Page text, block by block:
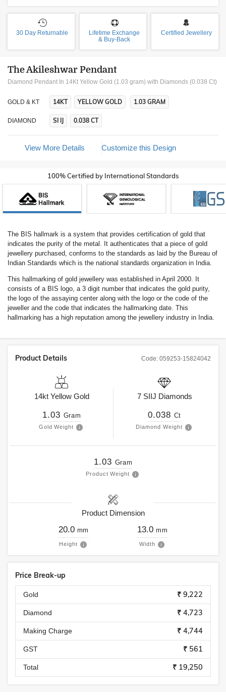
30 Day Returnable
Lifetime Exchange
& Buy-Back
Certified Jewellery
The Akileshwar Pendant
Diamond Pendant In 14Kt Yellow Gold (1.03 gram) with Diamonds (0.038 Ct)
GOLD & KT 14KT YELLOW GOLD 1.03 GRAM
DIAMOND SI IJ 0.038 CT
View More Details Customize this Design
100% Certified by International Standards
The BIS hallmark is a system that provides certification of gold that
indicates the purity of the metal. It authenticates that a piece of gold
jewellery purchased, conforms to the standards as laid by the Bureau of
Indian Standards which is the national standards organization in India.
This hallmarking of gold jewellery was established in April 2000. It
consists of a BIS logo, a 3 digit number that indicates the gold purity,
the logo of the assaying center along with the logo or the code of the
jeweller and the code that indicates the hallmarking date. This
hallmarking has a high reputation among the jewellery industry in India.
Code: 059253-15824042
Product Details
14kt Yellow Gold
1.03 Gram
Gold Weight
7 SIIJ Diamonds
0.038 Ct
Diamond Weight
1.03 Gram
Product Weight
Product Dimension
20.0 mm
Height
13.0 mm
Width
Price Break-up
Gold ₹ 9,222
Diamond ₹ 4,723
Making Charge ₹ 4,744
GST ₹ 561
Total ₹ 19,250